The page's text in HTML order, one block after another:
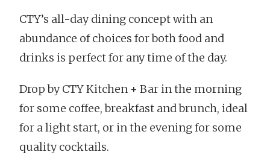
CTY’s all-day dining concept with an
abundance of choices for both food and
drinks is perfect for any time of the day.
Drop by CTY Kitchen + Bar in the morning
for some coffee, breakfast and brunch, ideal
for a light start, or in the evening for some
quality cocktails.